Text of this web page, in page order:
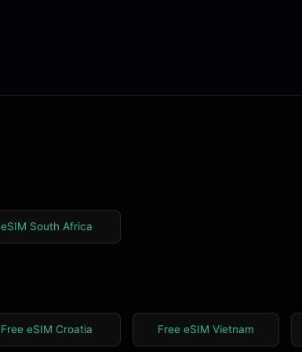
eSIM South Africa
Free eSIM Croatia Free eSIM Vietnam